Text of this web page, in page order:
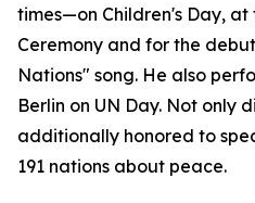
times—on Children's Day, at
Ceremony and for the
Nations" song. He also
Berlin on UN Day. Not only
additionally honored to
191 nations about peace.